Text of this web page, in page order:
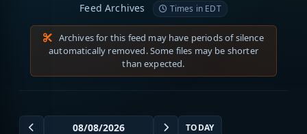
Feed Archives Times in EDT
Archives for this feed may have periods of silence
automatically removed. Some files may be shorter
than expected.
TODAY